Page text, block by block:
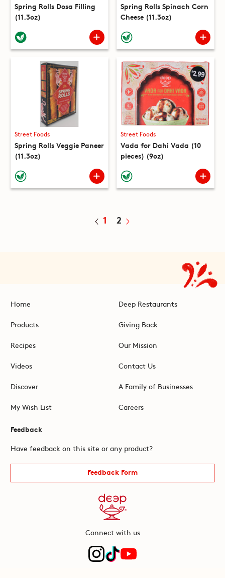
Spring Rolls Dosa Filling
(11.3oz)
Spring Rolls Spinach Corn
Cheese (11.3oz)
Street Foods
Spring Rolls Veggie Paneer
(11.3oz)
Street Foods
Vada for Dahi Vada (10
pieces) (9oz)
1 2
Home
Products
Recipes
Videos
Discover
My Wish List
Deep Restaurants
Giving Back
Our Mission
Contact Us
A Family of Businesses
Careers
Feedback
Have feedback on this site or any product?
Feedback Form
Connect with us